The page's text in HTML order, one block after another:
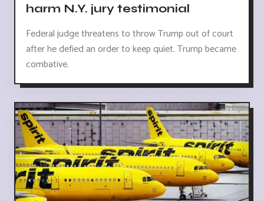
harm N.Y. jury testimonial
Federal judge threatens to throw Trump out of court
after he defied an order to keep quiet. Trump became
combative.